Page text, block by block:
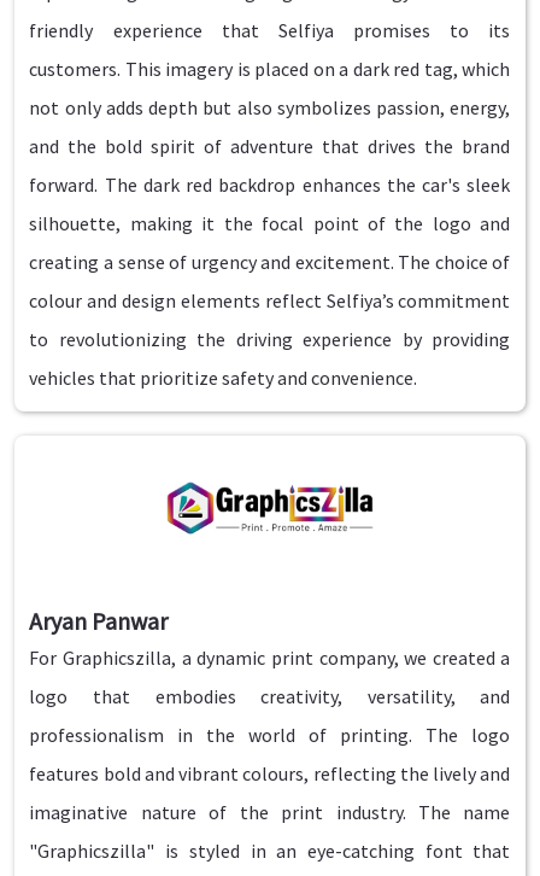
friendly experience that Selfiya promises to its
customers. This imagery is placed on a dark red tag, which
not only adds depth but also symbolizes passion, energy,
and the bold spirit of adventure that drives the brand
forward. The dark red backdrop enhances the car's sleek
silhouette, making it the focal point of the logo and
creating a sense of urgency and excitement. The choice of
colour and design elements reflect Selfiya’s commitment
to revolutionizing the driving experience by providing
vehicles that prioritize safety and convenience.
Aryan Panwar
For Graphicszilla, a dynamic print company, we created a
logo that embodies creativity, versatility, and
professionalism in the world of printing. The logo
features bold and vibrant colours, reflecting the lively and
imaginative nature of the print industry. The name
"Graphicszilla" is styled in an eye-catching font that